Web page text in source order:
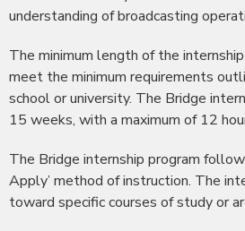
understanding of broadcasting
The minimum length of the
meet the minimum requirements
school or university. The Bridge
15 weeks, with a maximum of 12
The Bridge internship program
Apply’ method of instruction. The
toward specific courses of study or